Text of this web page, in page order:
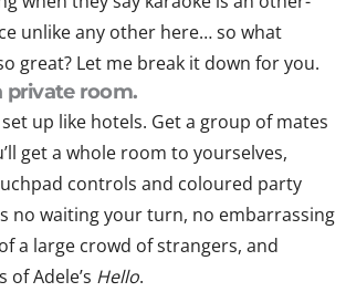
unlike any other here… so what
great? Let me break it down for you.
private room.
up like hotels. Get a group of mates
get a whole room to yourselves,
controls and coloured party
no waiting your turn, no embarrassing
a large crowd of strangers, and
Adele’s Hello.